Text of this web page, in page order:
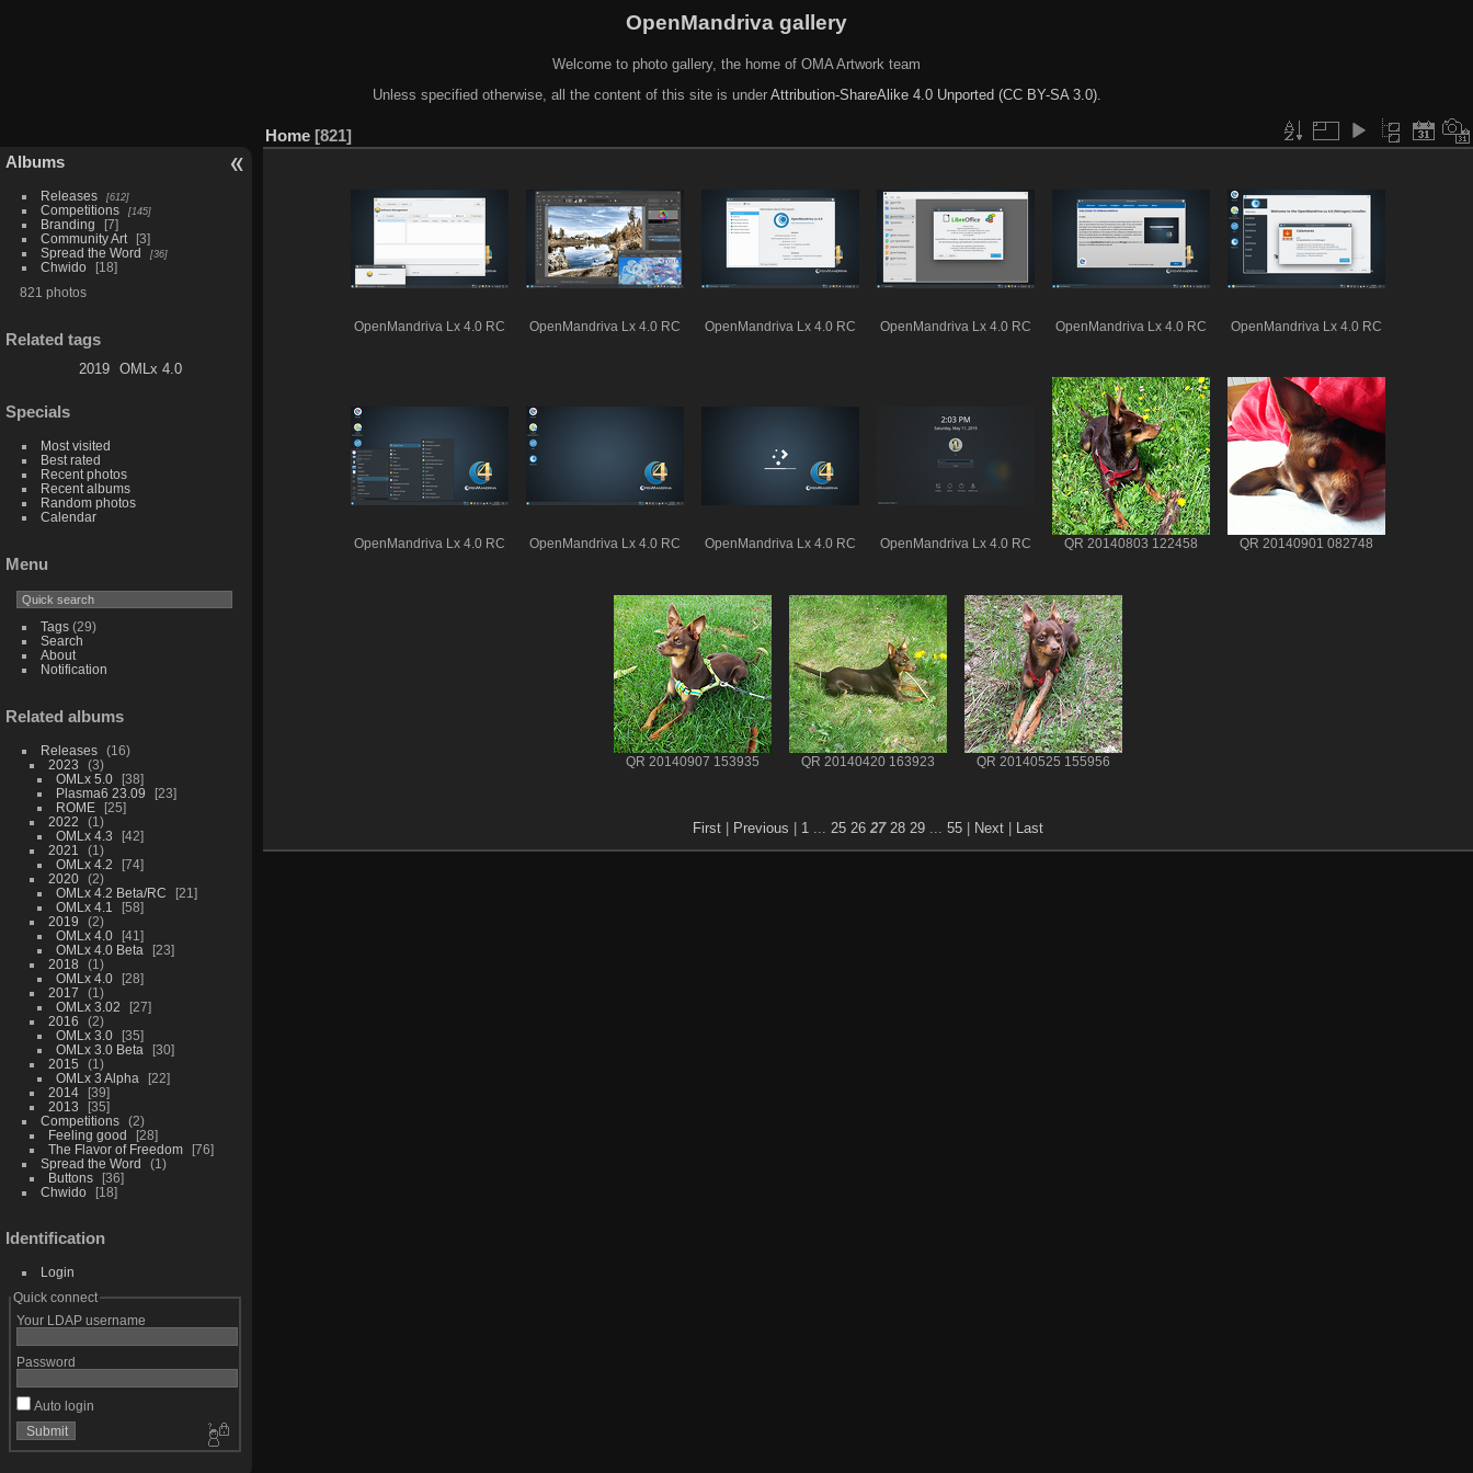
OpenMandriva gallery
Welcome to photo gallery, the home of OMA Artwork team
Unless specified otherwise, all the content of this site is under Attribution-ShareAlike 4.0 Unported (CC BY-SA 3.0).
Albums
Releases 612
Competitions 145
Branding
7
Community Art
3
Spread the Word
36
Chwido
18
821 photos
Related tags
2019 OMLx 4.0
Specials
Most visited
Best rated
Recent photos
Recent albums
Random photos
Calendar
Menu
Tags(29)
Search
About
Notification
Related albums
Releases
16
2023
3
OMLx 5.0
38
Plasma6 23.09
23
ROME
25
2022
1
OMLx 4.3
42
2021
1
OMLx 4.2
74
2020
2
OMLx 4.2 Beta/RC
21
OMLx 4.1
58
2019
2
OMLx 4.0
41
OMLx 4.0 Beta
23
2018
1
OMLx 4.0
28
2017
1
OMLx 3.02
27
2016
2
OMLx 3.0
35
OMLx 3.0 Beta
30
2015
1
OMLx 3 Alpha
22
2014
39
2013
35
Competitions
2
Feeling good
28
The Flavor of Freedom
76
Spread the Word
1
Buttons
36
Chwido
18
Identification
Login
Quick connect
Your LDAP username
Password
Auto login
Home 821
OpenMandriva Lx 4.0 RC OpenMandriva Lx 4.0 RC OpenMandriva Lx 4.0 RC OpenMandriva Lx 4.0 RC OpenMandriva Lx 4.0 RC OpenMandriva Lx 4.0 RC
OpenMandriva Lx 4.0 RC OpenMandriva Lx 4.0 RC OpenMandriva Lx 4.0 RC OpenMandriva Lx 4.0 RC QR 20140803 122458 QR 20140901 082748
QR 20140907 153935 QR 20140420 163923 QR 20140525 155956
First | Previous | 1 25 26 27 28 29 55 | Next | Last